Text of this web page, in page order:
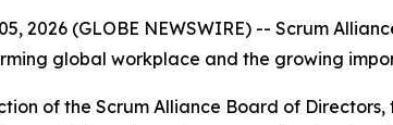
05, 2026 (GLOBE NEWSWIRE) -- Scrum
global workplace and the growing
of the Scrum Alliance Board of